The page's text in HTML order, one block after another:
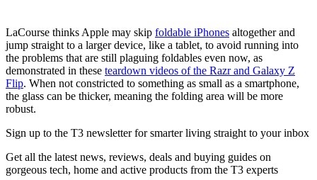
LaCourse thinks Apple may skip foldable iPhones altogether and
jump straight to a larger device, like a tablet, to avoid running into
the problems that are still plaguing foldables even now, as
demonstrated in these teardown videos of the Razr and Galaxy Z
Flip. When not constricted to something as small as a smartphone,
the glass can be thicker, meaning the folding area will be more
robust.
Sign up to the T3 newsletter for smarter living straight to your inbox
Get all the latest news, reviews, deals and buying guides on
gorgeous tech, home and active products from the T3 experts